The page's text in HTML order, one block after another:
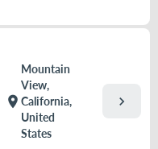
location_on
Mountain
View,
California,
United
States
chevron_right